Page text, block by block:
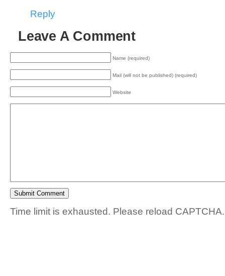
Reply
Leave A Comment
Name (required)
Mail (will not be published) (required)
Website
Time limit is exhausted. Please reload CAPTCHA.